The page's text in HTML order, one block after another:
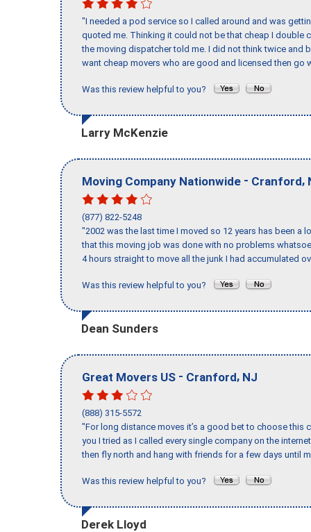
"I needed a pod service so I called around and was
quoted me. Thinking it could not be that cheap I double
the moving dispatcher told me. I did not think twice and
want cheap movers who are good and licensed then go
Was this review helpful to you?
Larry McKenzie
Moving Company Nationwide - Cranford,
(877) 822-5248
"2002 was the last time I moved so 12 years has been a
that this moving job was done with no problems
4 hours straight to move all the junk I had accumulated
Was this review helpful to you?
Dean Sunders
Great Movers US - Cranford, NJ
(888) 315-5572
"For long distance moves it’s a good bet to choose this
you I tried as I called every single company on the
then fly north and hang with friends for a few days until
Was this review helpful to you?
Derek Lloyd